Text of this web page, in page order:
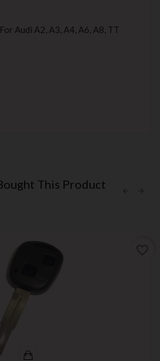
Audi A2, A3, A4, A6, A8, TT
This Product